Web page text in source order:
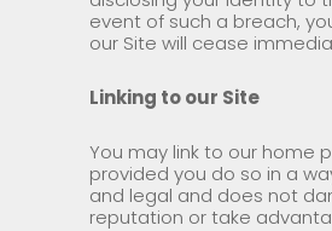
event of such a breach,
our Site will cease
Linking to our Site
You may link to our home
provided you do so in a
and legal and does not
reputation or take